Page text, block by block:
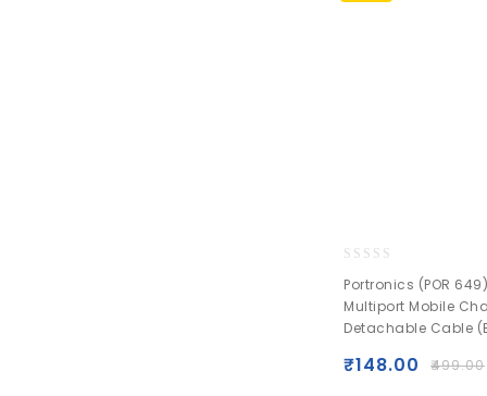
out
of
5
Portronics (POR
Multiport Mobile
Detachable Cable
₹499.00
₹148.00